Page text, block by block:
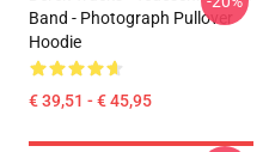
Band - Photograph Pullover
Hoodie
€ 39,51 - € 45,95